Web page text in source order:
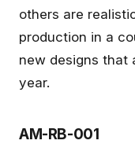
others are
production in a
new designs that
year.
AM-RB-001